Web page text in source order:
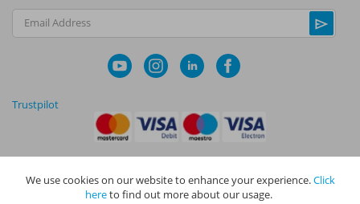
Email Address
Trustpilot
Privacy Policy |Terms and Conditions|Cookie Policy
We use cookies on our website to enhance your experience.Click
hereto find out more about our usage.